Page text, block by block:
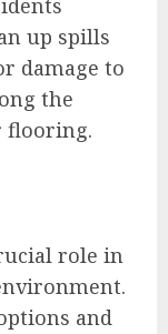
up spills
damage to
the
flooring.
role in
and